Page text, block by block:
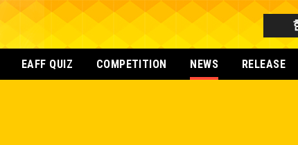
EAFF QUIZ COMPETITION NEWS RELEASE